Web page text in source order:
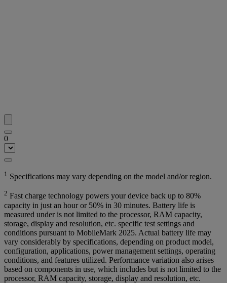
0
1 Specifications may vary depending on the model and/or region.
2 Fast charge technology powers your device back up to 80%
capacity in just an hour or 50% in 30 minutes. Battery life is
measured under is not limited to the processor, RAM capacity,
storage, display and resolution, etc. specific test settings and
conditions pursuant to MobileMark 2025. Actual battery life may
vary considerably by specifications, depending on product model,
configuration, applications, power management settings, operating
conditions, and features utilized. Performance variation also arises
based on components in use, which includes but is not limited to the
processor, RAM capacity, storage, display and resolution, etc.